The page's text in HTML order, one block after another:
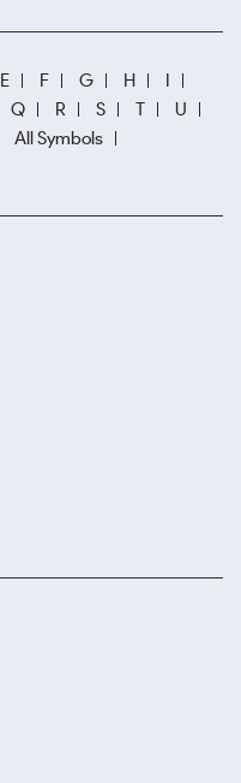
E F G H
I
Q R S T
U
All Symbols